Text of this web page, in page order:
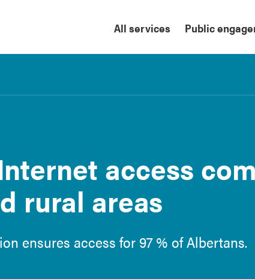
All services Public
access
rural areas
ensures access for 97 % of Albertans.